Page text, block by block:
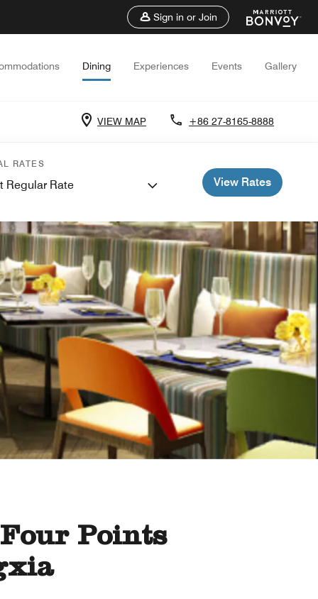
Sign in or Join
Dining Experiences Events Gallery
VIEW MAP +86 27-8165-8888
RATES
Regular Rate View Rates
Points